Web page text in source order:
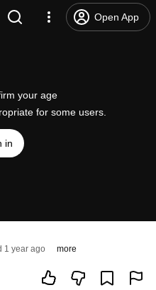
Open App
your age
for some users.
in
1 year ago more